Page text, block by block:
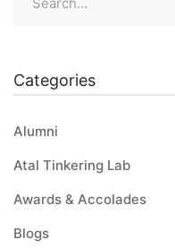
Categories
Alumni
Atal Tinkering Lab
Awards & Accolades
Blogs